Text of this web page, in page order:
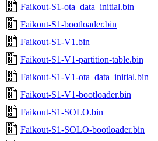
Faikout-S1-ota_data_initial.bin
Faikout-S1-bootloader.bin
Faikout-S1-V1.bin
Faikout-S1-V1-partition-table.bin
Faikout-S1-V1-ota_data_initial.bin
Faikout-S1-V1-bootloader.bin
Faikout-S1-SOLO.bin
Faikout-S1-SOLO-bootloader.bin